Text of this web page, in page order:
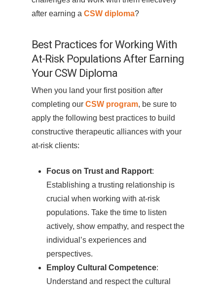
after earning a CSW diploma?
Best Practices for Working With
At-Risk Populations After Earning
Your CSW Diploma
When you land your first position after
completing our CSW program, be sure to
apply the following best practices to build
constructive therapeutic alliances with your
at-risk clients:
Focus on Trust and Rapport:
Establishing a trusting relationship is
crucial when working with at-risk
populations. Take the time to listen
actively, show empathy, and respect the
individual’s experiences and
perspectives.
Employ Cultural Competence:
Understand and respect the cultural